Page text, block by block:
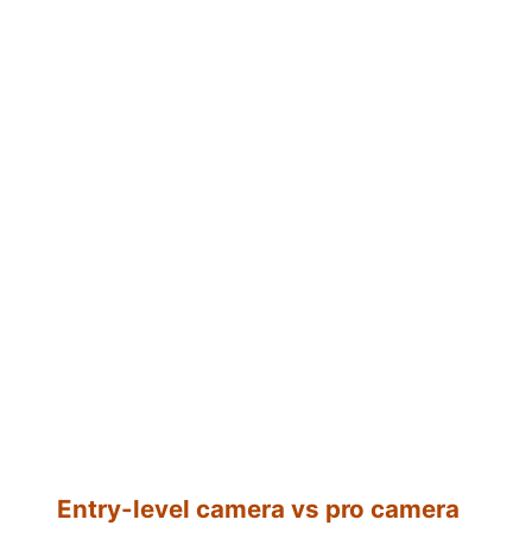
Entry-level camera vs pro camera